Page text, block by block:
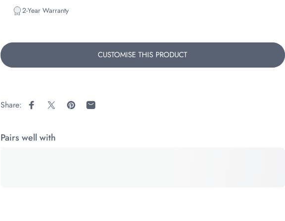
2-Year Warranty
CUSTOMISE THIS PRODUCT
Share: Share on Facebook
Share on XPin on Pinterest
Share by Email
Pairs well with